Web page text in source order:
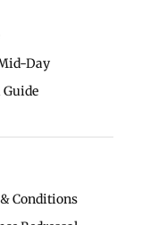
Day
Conditions